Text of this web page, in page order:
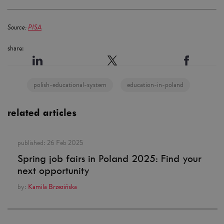
Source:PISA
share:
polish-educational-system education-in-poland
related articles
published: 26 Feb 2025
Spring job fairs in Poland 2025: Find your
next opportunity
by: Kamila Brzezińska